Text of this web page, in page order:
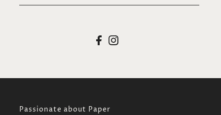
Passionate about Paper